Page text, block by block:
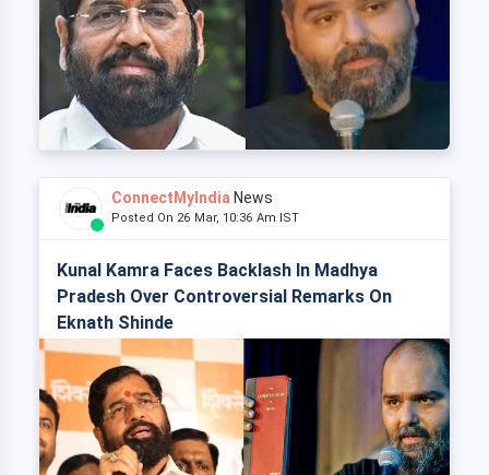
ConnectMyIndia News
Posted On 26 Mar, 10:36 Am IST
Kunal Kamra Faces Backlash In Madhya
Pradesh Over Controversial Remarks On
Eknath Shinde